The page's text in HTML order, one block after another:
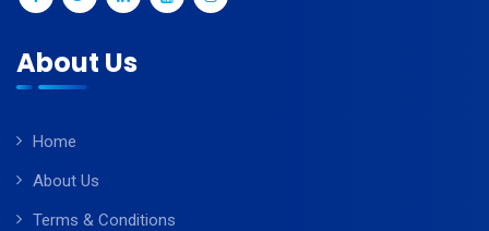
About Us
Home
About Us
Terms & Conditions